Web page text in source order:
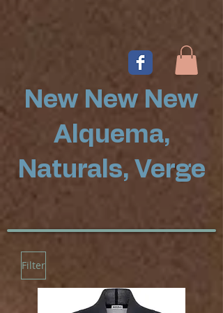
New New New
Alquema,
Naturals, Verge
Filter